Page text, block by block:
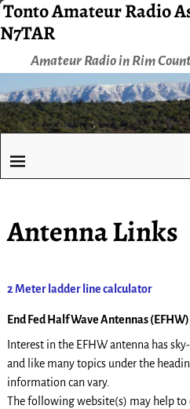
Tonto Amateur Radio
N7TAR
Amateur Radio in Rim
Antenna Links
2 Meter ladder line calculator
End Fed Half Wave Antennas (EFHW)
Interest in the EFHW antenna has
and like many topics under the
information can vary.
The following website(s) may help to